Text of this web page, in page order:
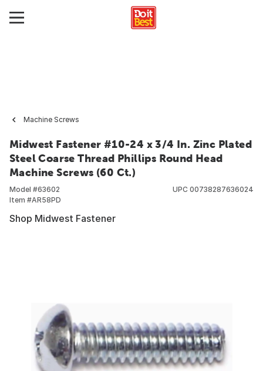
Machine Screws
Midwest Fastener #10-24 x 3/4 In. Zinc Plated
Steel Coarse Thread Phillips Round Head
Machine Screws (60 Ct.)
Model #63602
Item #AR58PD
UPC 00738287636024
Shop Midwest Fastener